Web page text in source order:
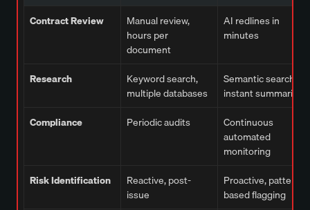
Contract Review
Manual review,
hours per
document
AI redlines in
minutes
Research
Keyword search,
multiple databases
Semantic search,
instant summaries
Compliance
Periodic audits
Continuous
automated
monitoring
Risk Identification
Reactive, post-
issue
Proactive, pattern-
based flagging